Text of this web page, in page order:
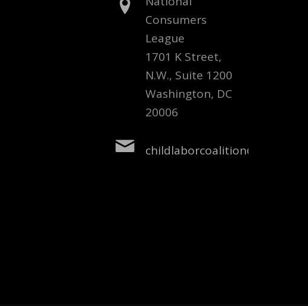
Consumers
League
1701 K Street,
N.W., Suite 1200
Washington, DC
20006